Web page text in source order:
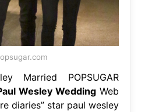
Married POPSUGAR
Wesley WeddingWeb
diaries” star paul wesley